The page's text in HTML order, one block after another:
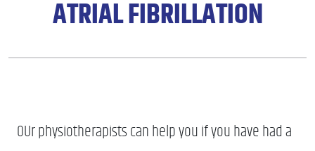
ATRIAL FIBRILLATION
OUr physiotherapists can help you if you have had a